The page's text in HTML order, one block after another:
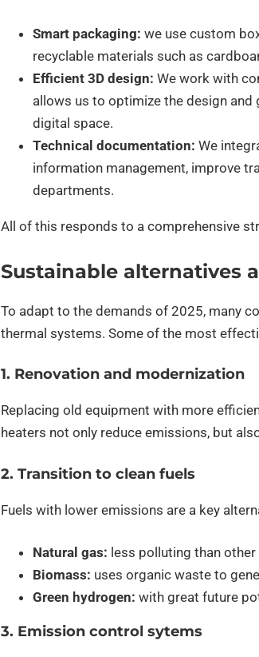
Smart packaging: we use custom
recyclable materials such as
Efficient 3D design: We work with
allows us to optimize the design and
digital space.
Technical documentation: We
information management, improve
departments.
All of this responds to a comprehensive
Sustainable alternatives
To adapt to the demands of 2025, many
thermal systems. Some of the most
1. Renovation and modernization
Replacing old equipment with more
heaters not only reduce emissions, but
2. Transition to clean fuels
Fuels with lower emissions are a key
Natural gas: less polluting than
Biomass: uses organic waste to
Green hydrogen: with great future
3. Emission control sytems